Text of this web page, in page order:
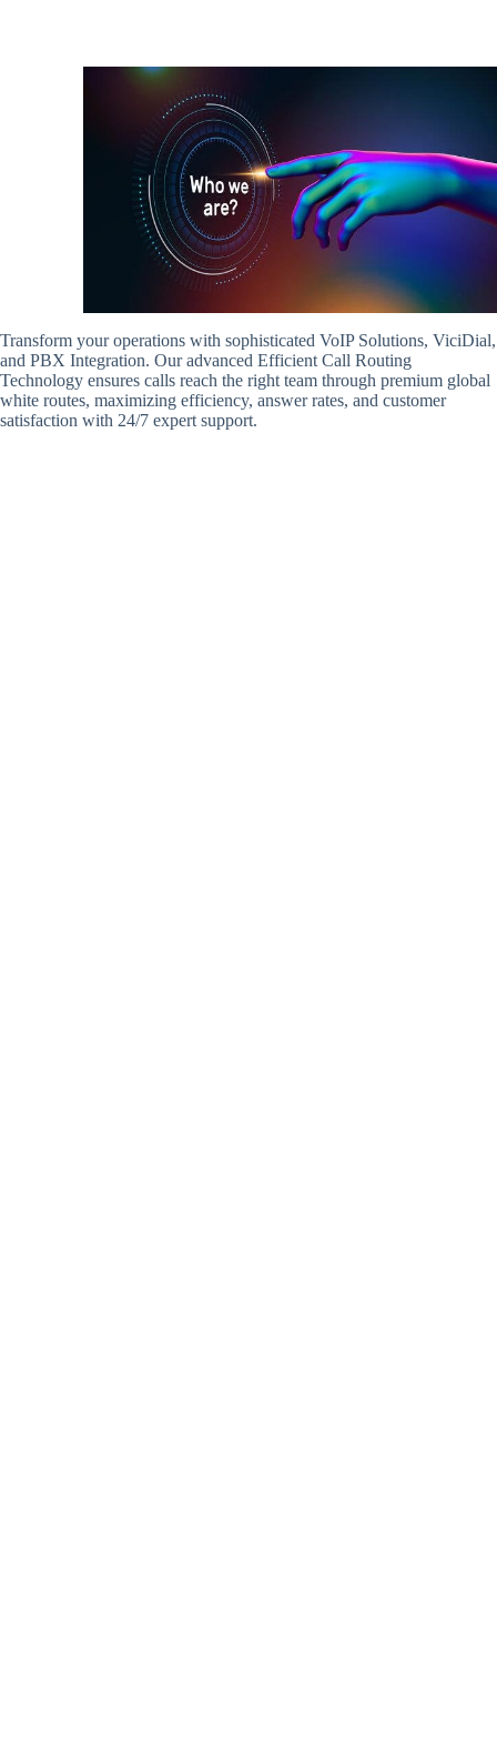
Transform your operations with sophisticated VoIP Solutions, ViciDial,
and PBX Integration. Our advanced Efficient Call Routing
Technology ensures calls reach the right team through premium global
white routes, maximizing efficiency, answer rates, and customer
satisfaction with 24/7 expert support.